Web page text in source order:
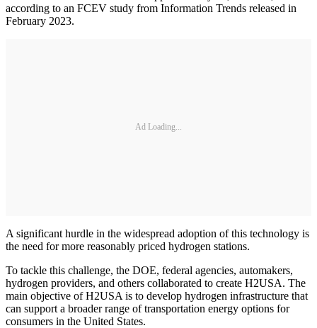
according to an FCEV study from Information Trends released in
February 2023.
Ad Loading...
A significant hurdle in the widespread adoption of this technology is
the need for more reasonably priced hydrogen stations.
To tackle this challenge, the DOE, federal agencies, automakers,
hydrogen providers, and others collaborated to create H2USA. The
main objective of H2USA is to develop hydrogen infrastructure that
can support a broader range of transportation energy options for
consumers in the United States.